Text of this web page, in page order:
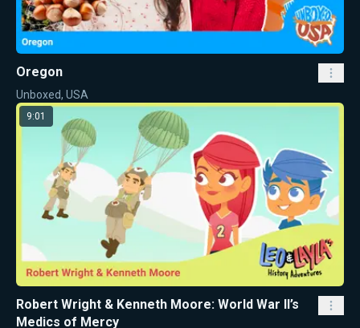
Oregon
Unboxed, USA
9:01
Robert Wright & Kenneth Moore: World War II’s
Medics of Mercy